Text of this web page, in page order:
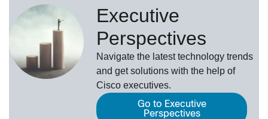
Executive
Perspectives
Navigate the latest technology trends
and get solutions with the help of
Cisco executives.
Go to Executive
Perspectives